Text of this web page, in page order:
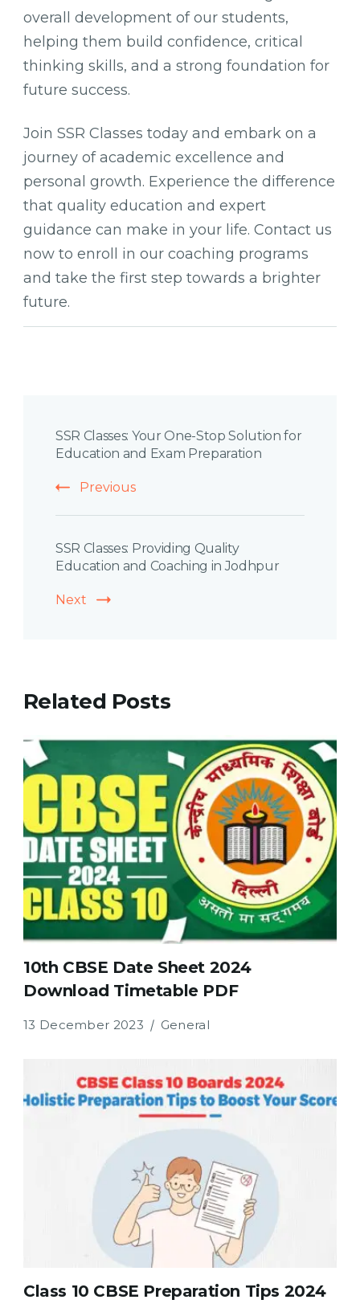
overall development of our students,
helping them build confidence, critical
thinking skills, and a strong foundation for
future success.
Join SSR Classes today and embark on a
journey of academic excellence and
personal growth. Experience the difference
that quality education and expert
guidance can make in your life. Contact us
now to enroll in our coaching programs
and take the first step towards a brighter
future.
Navigation
SSR Classes: Your One-Stop Solution for
Education and Exam Preparation
Previous
SSR Classes: Providing Quality
Education and Coaching in Jodhpur
Next
Related Posts
10th CBSE Date Sheet 2024
Download Timetable PDF
13 December 2023 General
Class 10 CBSE Preparation Tips 2024